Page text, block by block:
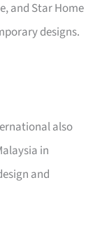
and Star Home
designs.
also
in
and